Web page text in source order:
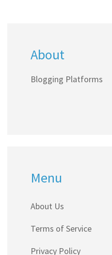
explained in plain English.
About
Blogging Platforms
Menu
About Us
Terms of Service
Privacy Policy